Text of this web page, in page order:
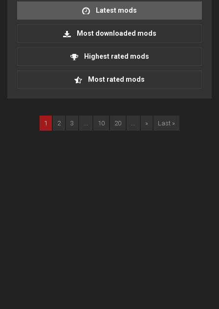
Latest mods
Most downloaded mods
Highest rated mods
Most rated mods
1 2 3 ... 10 20 ... » Last »